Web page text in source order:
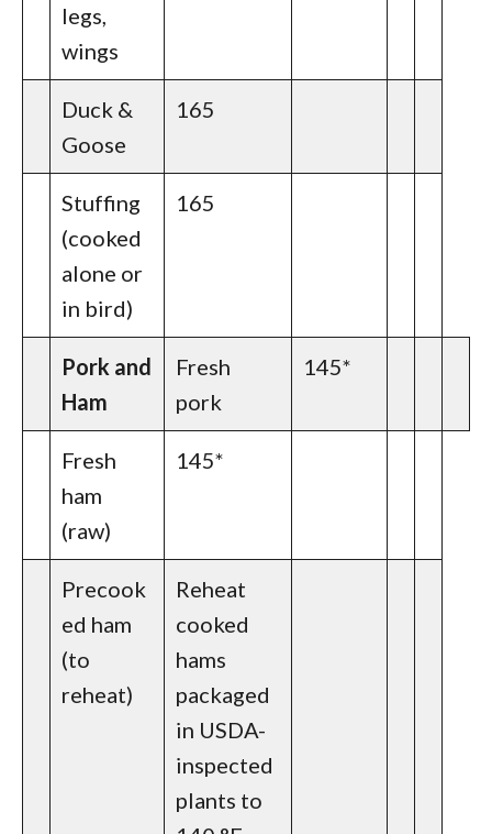
legs,
wings
Duck &
Goose
165
Stuffing
(cooked
alone or
in bird)
165
Pork and
Ham
Fresh
pork
145*
Fresh
ham
(raw)
145*
Precook
ed ham
(to
reheat)
Reheat
cooked
hams
packaged
in USDA-
inspected
plants to